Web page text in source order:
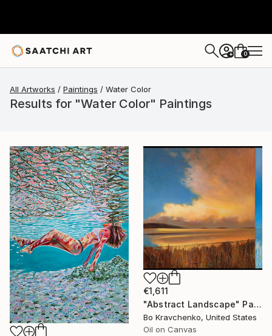
+ 0
All Artworks Paintings Water Color
Results for "Water Color" Paintings
€1,611
"Abstract Landscape" Painting
Bo Kravchenko, United States
Oil on Canvas